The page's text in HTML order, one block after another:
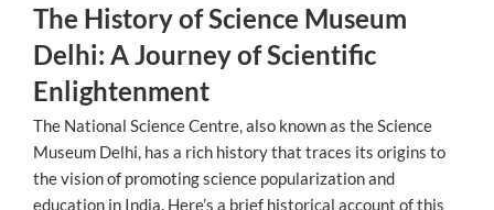
The History of Science Museum
Delhi: A Journey of Scientific
Enlightenment
The National Science Centre, also known as the Science
Museum Delhi, has a rich history that traces its origins to
the vision of promoting science popularization and
education in India. Here’s a brief historical account of this